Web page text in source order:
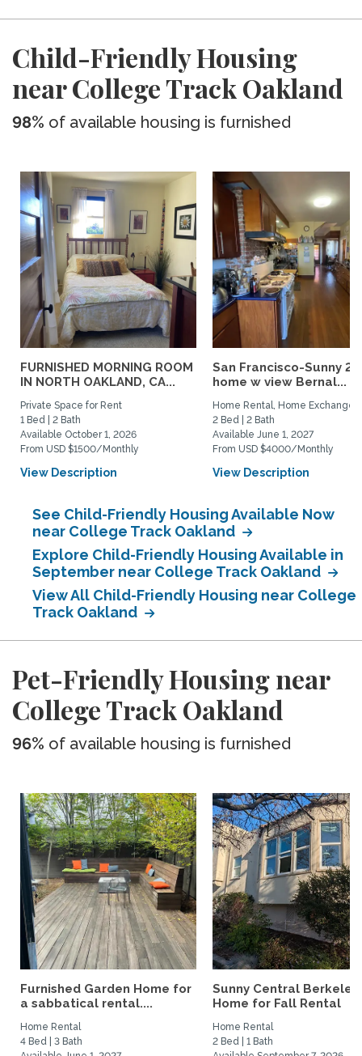
Child-Friendly Housing
near College Track Oakland
98% of available housing is furnished
FURNISHED MORNING ROOM
IN NORTH OAKLAND, CA...
Private Space for Rent
1 Bed | 2 Bath
Available October 1, 2026
From USD $1500/Monthly
View Description
San Francisco-Sunny
home w view Bernal...
Home Rental, Home Exchange
2 Bed | 2 Bath
Available June 1, 2027
From USD $4000/Monthly
View Description
See Child-Friendly Housing Available Now
near College Track Oakland
Explore Child-Friendly Housing Available in
September near College Track Oakland
View All Child-Friendly Housing near College
Track Oakland
Pet-Friendly Housing near
College Track Oakland
96% of available housing is furnished
Furnished Garden Home for
a sabbatical rental....
Home Rental
4 Bed | 3 Bath
Sunny Central Berkeley
Home for Fall Rental
Home Rental
2 Bed | 1 Bath